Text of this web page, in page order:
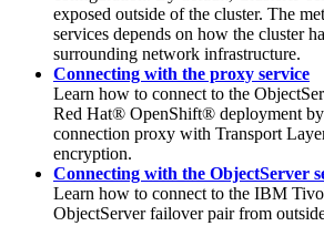
exposed outside of the cluster. The
services depends on how the cluster
surrounding network infrastructure.
Connecting with the proxy service
Learn how to connect to the
Red Hat® OpenShift® deployment
connection proxy with Transport
encryption.
Connecting with the ObjectServer
Learn how to connect to the IBM
ObjectServer failover pair from